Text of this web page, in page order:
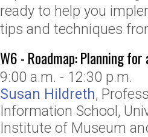
ready to help you
tips and techniques
W6 - Roadmap: Planning
9:00 a.m. - 12:30 p.m.
Susan Hildreth,
Information School ,
Institute of Museum